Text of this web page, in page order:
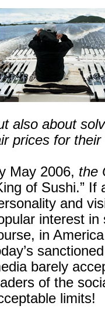
also about
prices for their
May 2006, the
of Sushi.”
and
interest
in
barely
of the
limits!